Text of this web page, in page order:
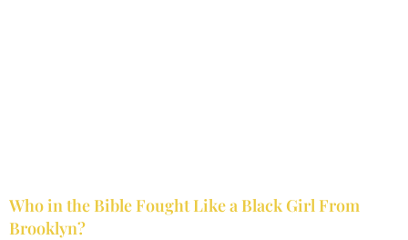
Who in the Bible Fought Like a Black Girl From
Brooklyn?